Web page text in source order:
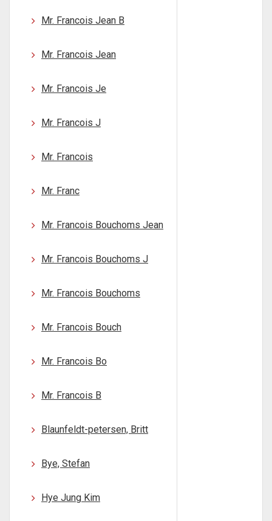
Mr. Francois Jean B
Mr. Francois Jean
Mr. Francois Je
Mr. Francois J
Mr. Francois
Mr. Franc
Mr. Francois Bouchoms Jean
Mr. Francois Bouchoms J
Mr. Francois Bouchoms
Mr. Francois Bouch
Mr. Francois Bo
Mr. Francois B
Blaunfeldt-petersen, Britt
Bye, Stefan
Hye Jung Kim